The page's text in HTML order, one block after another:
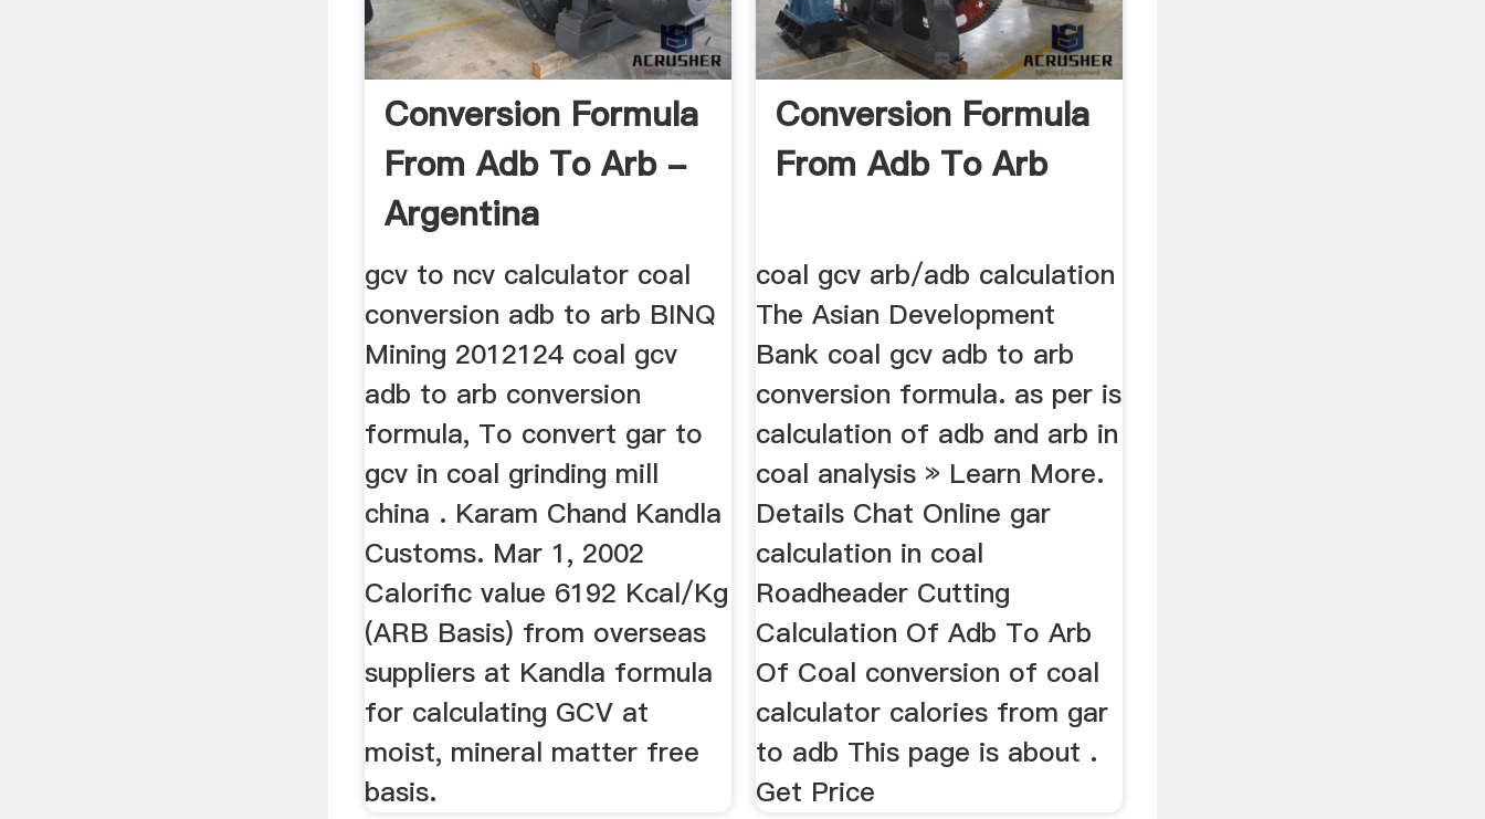
Conversion Formula
From Adb To Arb -
Argentina
gcv to ncv calculator coal
conversion adb to arb BINQ
Mining 2012124 coal gcv
adb to arb conversion
formula, To convert gar to
gcv in coal grinding mill
china . Karam Chand Kandla
Customs. Mar 1, 2002
Calorific value 6192 Kcal/Kg
(ARB Basis) from overseas
suppliers at Kandla formula
for calculating GCV at
moist, mineral matter free
basis.
Conversion Formula
From Adb To Arb
coal gcv arb/adb calculation
The Asian Development
Bank coal gcv adb to arb
conversion formula. as per is
calculation of adb and arb in
coal analysis » Learn More.
Details Chat Online gar
calculation in coal
Roadheader Cutting
Calculation Of Adb To Arb
Of Coal conversion of coal
calculator calories from gar
to adb This page is about .
Get Price